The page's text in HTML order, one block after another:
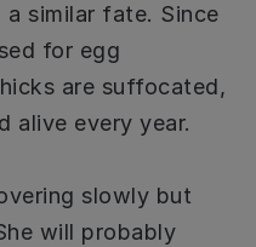
a similar fate. Since
for egg
are suffocated,
alive every year.
slowly but
will probably